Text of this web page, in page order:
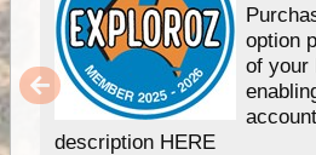
option
of your
description HERE